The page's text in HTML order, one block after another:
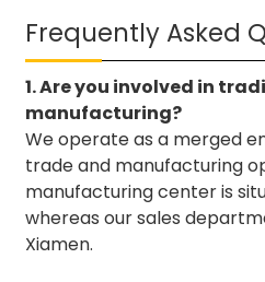
Frequently Asked
1. Are you involved in
manufacturing?
We operate as a merged
trade and manufacturing
manufacturing center is
whereas our sales
Xiamen.